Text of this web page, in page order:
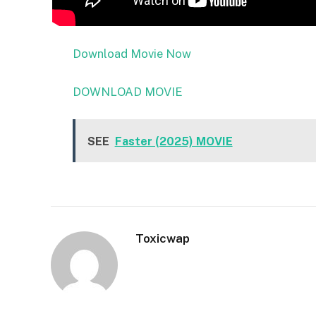
Download Movie Now
DOWNLOAD MOVIE
SEE Faster (2025) MOVIE
Toxicwap